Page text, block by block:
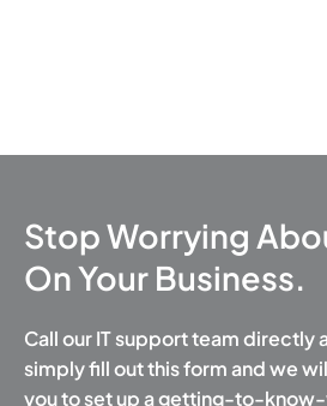
Stop Worrying
On Your Business.
Call our IT support team directly
simply fill out this form and we
you to set up a getting-to-